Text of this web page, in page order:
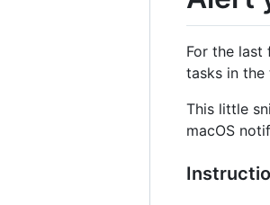
For the last
tasks in
This little
macOS